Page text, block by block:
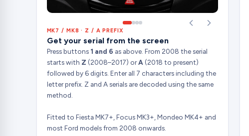
MK7 / MK8 · Z / A PREFIX
Get your serial from the screen
Press buttons 1 and 6 as above. From 2008 the serial
starts with Z (2008–2017) orA (2018 to present)
followed by 6 digits. Enter all 7 characters including the
letter prefix. Z and A serials are decoded using the same
method.
Fitted to Fiesta MK7+, Focus MK3+, Mondeo MK4+ and
most Ford models from 2008 onwards.